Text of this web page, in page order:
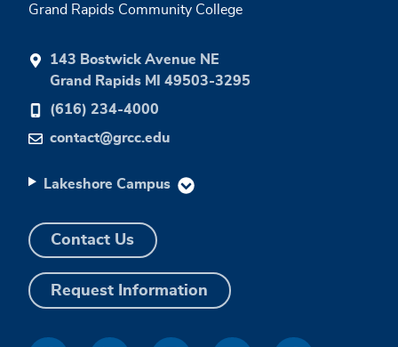
Grand Rapids Community College
143 Bostwick Avenue NE
Grand Rapids MI 49503-3295
(616) 234-4000
contact@grcc.edu
Lakeshore Campus
Contact Us
Request Information